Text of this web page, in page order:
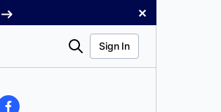
✕
Search Sign In